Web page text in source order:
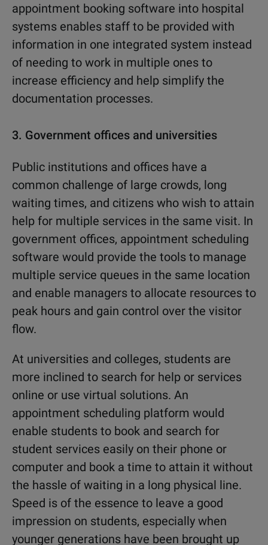
appointment booking software into hospital
systems enables staff to be provided with
information in one integrated system instead
of needing to work in multiple ones to
increase efficiency and help simplify the
documentation processes.
3. Government offices and universities
Public institutions and offices have a
common challenge of large crowds, long
waiting times, and citizens who wish to attain
help for multiple services in the same visit. In
government offices, appointment scheduling
software would provide the tools to manage
multiple service queues in the same location
and enable managers to allocate resources to
peak hours and gain control over the visitor
flow.
At universities and colleges, students are
more inclined to search for help or services
online or use virtual solutions. An
appointment scheduling platform would
enable students to book and search for
student services easily on their phone or
computer and book a time to attain it without
the hassle of waiting in a long physical line.
Speed is of the essence to leave a good
impression on students, especially when
younger generations have been brought up